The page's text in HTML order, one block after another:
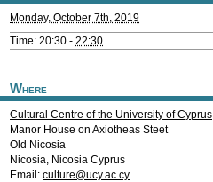
Monday, October 7th, 2019
Time: 20:30 - 22:30
Where
Cultural Centre of the University of Cyprus
Manor House on Axiotheas Steet
Old Nicosia
Nicosia, Nicosia Cyprus
Email: culture@ucy.ac.cy